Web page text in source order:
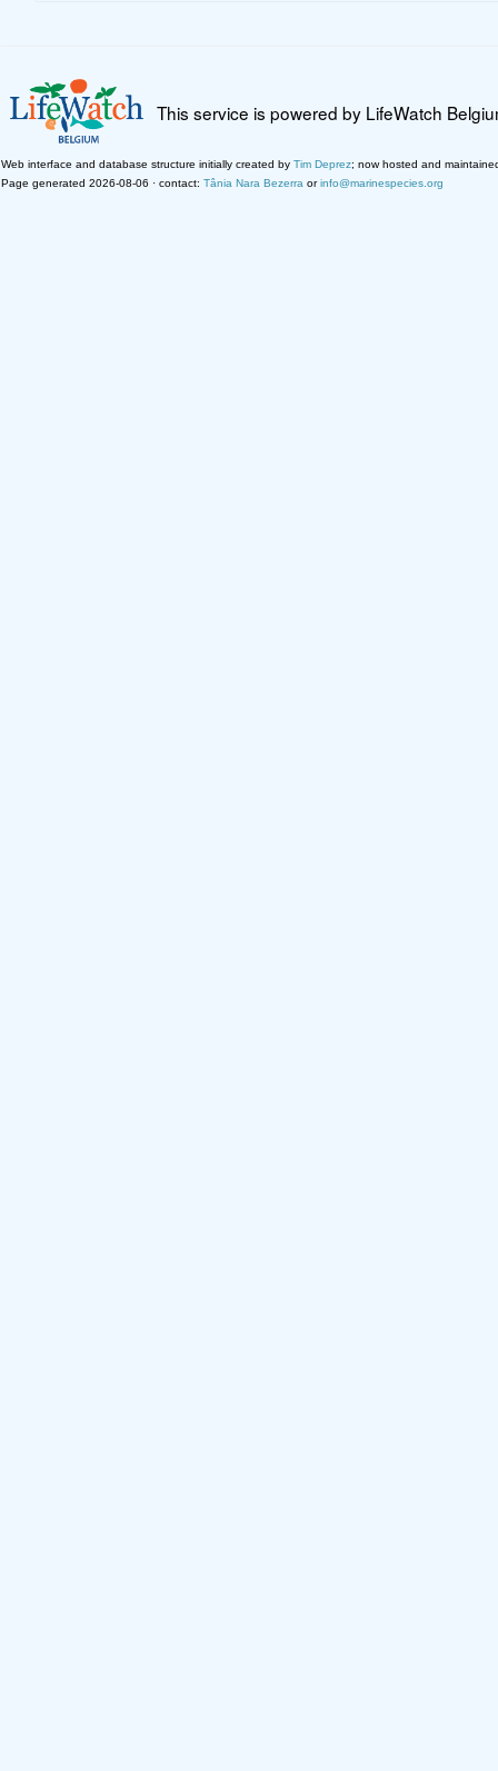
This service is powered by LifeWatch
Web interface and database structure initially created by Tim Deprez; now hosted and
Page generated 2026-08-06 · contact: Tânia Nara Bezerra orinfo@marinespecies.org